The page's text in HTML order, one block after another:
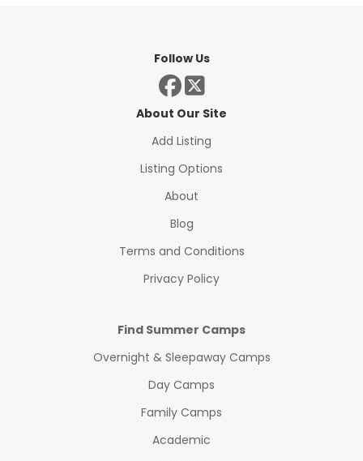
Follow Us
About Our Site
Add Listing
Listing Options
About
Blog
Terms and Conditions
Privacy Policy
Find Summer Camps
Overnight & Sleepaway Camps
Day Camps
Family Camps
Academic